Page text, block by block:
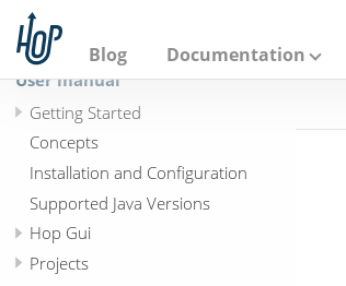
h
Blog Documentation
User manual
Getting Started
Concepts
Installation and Configuration
Supported Java Versions
Hop Gui
Projects